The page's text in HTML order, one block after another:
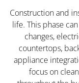
Construction and
life. This phase
changes,
countertops,
appliance
focus on